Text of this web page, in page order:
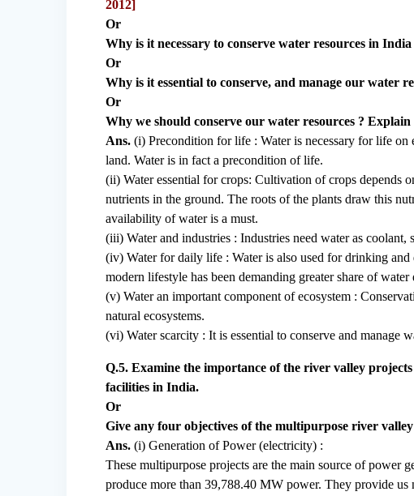
2012]
Or
Why is it necessary to conserve water resources in
Or
Why is it essential to conserve, and manage our water
Or
Why we should conserve our water resources ? Explain
Ans. (i) Precondition for life : Water is necessary for life
land. Water is in fact a precondition of life.
(ii) Water essential for crops: Cultivation of crops depends
nutrients in the ground. The roots of the plants draw this
availability of water is a must.
(iii) Water and industries : Industries need water as coolant,
(iv) Water for daily life : Water is also used for drinking
modern lifestyle has been demanding greater share of water
(v) Water an important component of ecosystem :
natural ecosystems.
(vi) Water scarcity : It is essential to conserve and manage
Q.5. Examine the importance of the river valley
facilities in India.
Or
Give any four objectives of the multipurpose river
Ans. (i) Generation of Power (electricity) :
These multipurpose projects are the main source of power
produce more than 39,788.40 MW power. They provide